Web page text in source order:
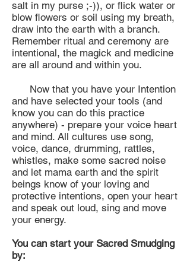
salt in my purse ;-)), or flick water or
blow flowers or soil using my breath,
draw into the earth with a branch.
Remember ritual and ceremony are
intentional, the magick and medicine
are all around and within you.
Now that you have your Intention
and have selected your tools (and
know you can do this practice
anywhere) - prepare your voice heart
and mind. All cultures use song,
voice, dance, drumming, rattles,
whistles, make some sacred noise
and let mama earth and the spirit
beings know of your loving and
protective intentions, open your heart
and speak out loud, sing and move
your energy.
You can start your Sacred Smudging
by: